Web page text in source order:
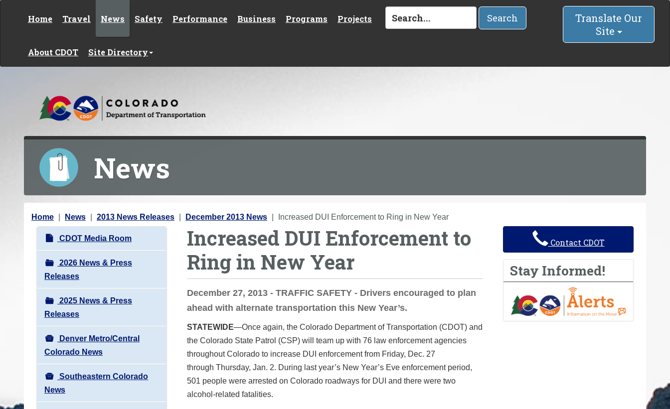
Home Travel News Safety Performance Business Programs Projects
About CDOT Site Directory
Search
Translate Our
Site
News
Y
Home News 2013 News Releases December 2013 News Increased DUI Enforcement to Ring in New Year
N
a
v
i
g
a
t
i
o
n
CDOT Media Room
2026 News & Press
Releases
2025 News & Press
Releases
Denver Metro/Central
Colorado News
Southeastern Colorado
News
Increased DUI Enforcement to
Ring in New Year
December 27, 2013 - TRAFFIC SAFETY - Drivers encouraged to plan
ahead with alternate transportation this New Year’s.
STATEWIDE—Once again, the Colorado Department of Transportation (CDOT) and
the Colorado State Patrol (CSP) will team up with 76 law enforcement agencies
throughout Colorado to increase DUI enforcement from Friday, Dec. 27
through Thursday, Jan. 2. During last year’s New Year’s Eve enforcement period,
501 people were arrested on Colorado roadways for DUI and there were two
alcohol-related fatalities.
Contact CDOT
Stay Informed!